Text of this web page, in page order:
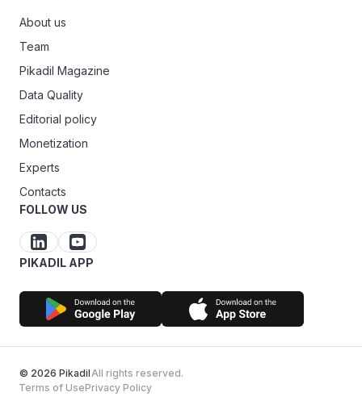
About us
Team
Pikadil Magazine
Data Quality
Editorial policy
Monetization
Experts
Contacts
FOLLOW US
PIKADIL APP
© 2026 PikadilAll rights reserved.
Terms of UsePrivacy Policy